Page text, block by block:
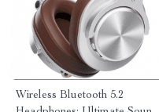
Wireless Bluetooth 5.2